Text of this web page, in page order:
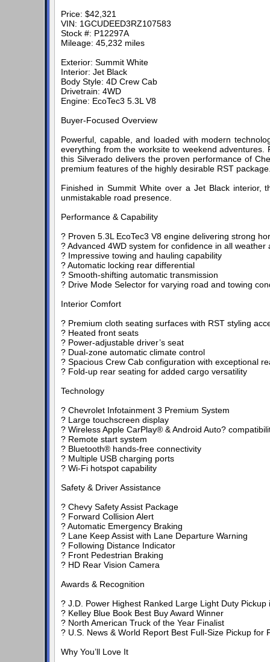
Price: $42,321
VIN: 1GCUDEED3RZ107583
Stock #: P12297A
Mileage: 45,232 miles
Exterior: Summit White
Interior: Jet Black
Body Style: 4D Crew Cab
Drivetrain: 4WD
Engine: EcoTec3 5.3L V8
Buyer-Focused Overview
Powerful, capable, and loaded with modern
everything from the worksite to weekend
this Silverado delivers the proven performance of
premium features of the highly desirable RST
Finished in Summit White over a Jet Black interior,
unmistakable road presence.
Performance & Capability
? Proven 5.3L EcoTec3 V8 engine delivering strong
? Advanced 4WD system for confidence in all weather
? Impressive towing and hauling capability
? Automatic locking rear differential
? Smooth-shifting automatic transmission
? Drive Mode Selector for varying road and towing
Interior Comfort
? Premium cloth seating surfaces with RST styling
? Heated front seats
? Power-adjustable driver’s seat
? Dual-zone automatic climate control
? Spacious Crew Cab configuration with exceptional
? Fold-up rear seating for added cargo versatility
Technology
? Chevrolet Infotainment 3 Premium System
? Large touchscreen display
? Wireless Apple CarPlay® & Android Auto?
? Remote start system
? Bluetooth® hands-free connectivity
? Multiple USB charging ports
? Wi-Fi hotspot capability
Safety & Driver Assistance
? Chevy Safety Assist Package
? Forward Collision Alert
? Automatic Emergency Braking
? Lane Keep Assist with Lane Departure Warning
? Following Distance Indicator
? Front Pedestrian Braking
? HD Rear Vision Camera
Awards & Recognition
? J.D. Power Highest Ranked Large Light Duty Pickup
? Kelley Blue Book Best Buy Award Winner
? North American Truck of the Year Finalist
? U.S. News & World Report Best Full-Size Pickup for
Why You’ll Love It